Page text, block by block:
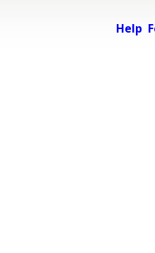
Help